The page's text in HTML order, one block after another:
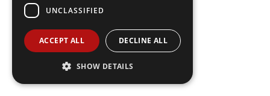
UNCLASSIFIED
ACCEPT ALL DECLINE ALL
SHOW DETAILS